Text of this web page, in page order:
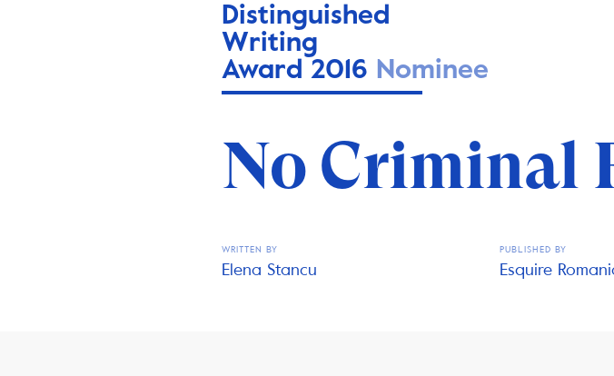
Distinguished
Writing
Award 2016 Nominee
Fără
No Criminal
WRITTEN BY
Elena Stancu
PUBLISHED BY
Esquire